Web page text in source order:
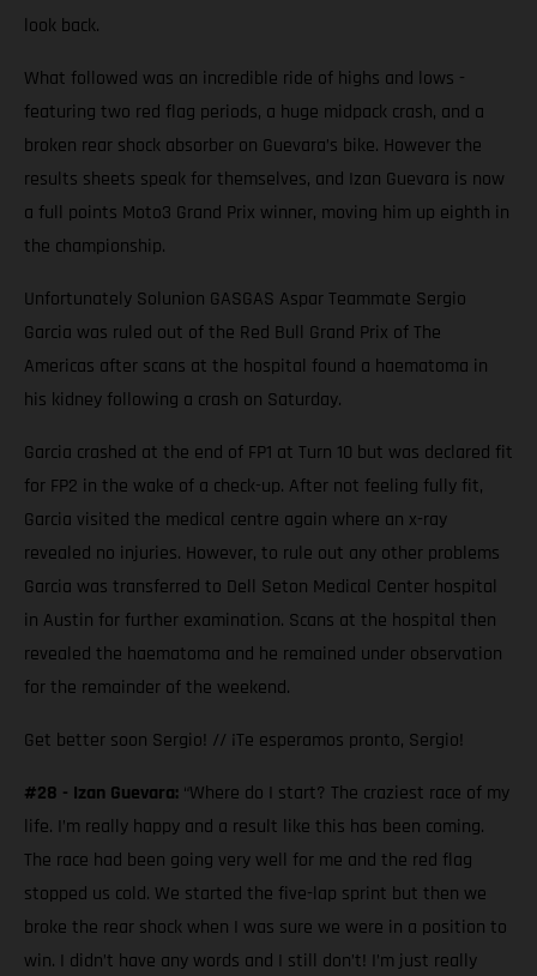
look back.
What followed was an incredible ride of highs and lows -
featuring two red flag periods, a huge midpack crash, and a
broken rear shock absorber on Guevara’s bike. However the
results sheets speak for themselves, and Izan Guevara is now
a full points Moto3 Grand Prix winner, moving him up eighth in
the championship.
Unfortunately Solunion GASGAS Aspar Teammate Sergio
Garcia was ruled out of the Red Bull Grand Prix of The
Americas after scans at the hospital found a haematoma in
his kidney following a crash on Saturday.
Garcia crashed at the end of FP1 at Turn 10 but was declared fit
for FP2 in the wake of a check-up. After not feeling fully fit,
Garcia visited the medical centre again where an x-ray
revealed no injuries. However, to rule out any other problems
Garcia was transferred to Dell Seton Medical Center hospital
in Austin for further examination. Scans at the hospital then
revealed the haematoma and he remained under observation
for the remainder of the weekend.
Get better soon Sergio! // ¡Te esperamos pronto, Sergio!
#28 - Izan Guevara: “Where do I start? The craziest race of my
life. I’m really happy and a result like this has been coming.
The race had been going very well for me and the red flag
stopped us cold. We started the five-lap sprint but then we
broke the rear shock when I was sure we were in a position to
win. I didn’t have any words and I still don’t! I’m just really